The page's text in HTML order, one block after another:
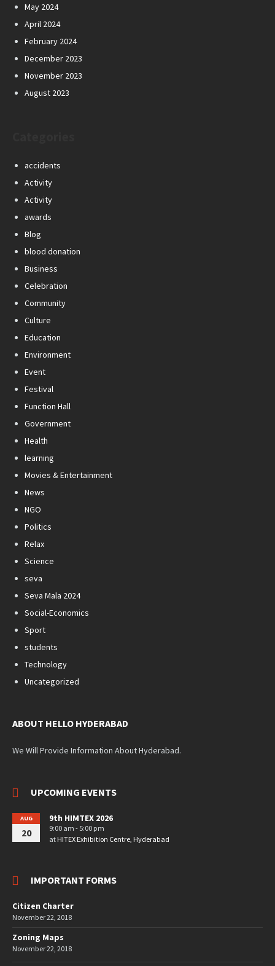
May 2024
April 2024
February 2024
December 2023
November 2023
August 2023
accidents
Activity
Activity
awards
Blog
blood donation
Business
Celebration
Community
Culture
Education
Environment
Event
Festival
Function Hall
Government
Health
learning
Movies & Entertainment
News
NGO
Politics
Relax
Science
seva
Seva Mala 2024
Social-Economics
Sport
students
Technology
Uncategorized
ABOUT HELLO HYDERABAD
We Will Provide Information About Hyderabad.
UPCOMING EVENTS
AUG
20
9th HIMTEX 2026
9:00 am - 5:00 pm
at HITEX Exhibition Centre, Hyderabad
IMPORTANT FORMS
Citizen Charter
November 22, 2018
Zoning Maps
November 22, 2018